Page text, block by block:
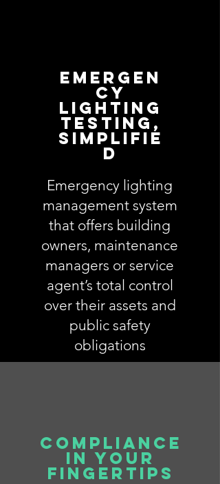
Emergen
cy
lighting
testing,
simplifie
d
Emergency lighting
management system
that offers building
owners, maintenance
managers or service
agent’s total control
over their assets and
public safety
obligations
Compliance
in your
fingertips